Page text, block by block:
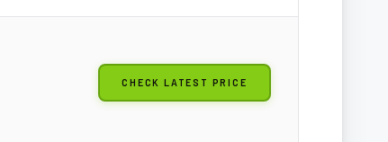
CHECK LATEST PRICE